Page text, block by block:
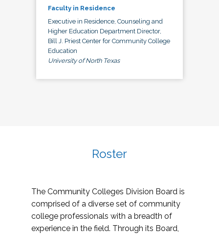
Faculty in Residence
Executive in Residence, Counseling and
Higher Education Department Director,
Bill J. Priest Center for Community College
Education
University of North Texas
Roster
The Community Colleges Division Board is
comprised of a diverse set of community
college professionals with a breadth of
experience in the field. Through its Board,